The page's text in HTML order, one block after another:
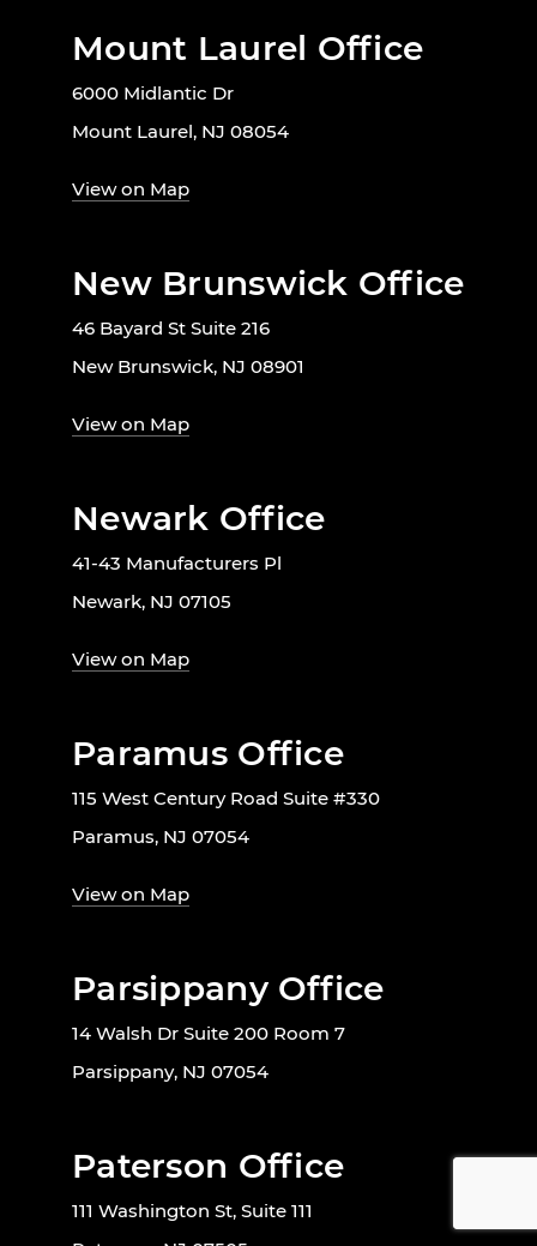
Mount Laurel Office
6000 Midlantic Dr
Mount Laurel, NJ 08054
View on Map
New Brunswick Office
46 Bayard St Suite 216
New Brunswick, NJ 08901
View on Map
Newark Office
41-43 Manufacturers Pl
Newark, NJ 07105
View on Map
Paramus Office
115 West Century Road Suite #330
Paramus, NJ 07054
View on Map
Parsippany Office
14 Walsh Dr Suite 200 Room 7
Parsippany, NJ 07054
Paterson Office
111 Washington St, Suite 111